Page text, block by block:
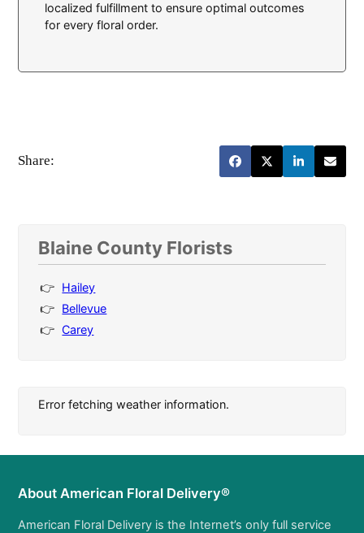
localized fulfillment to ensure optimal outcomes
for every floral order.
Share:
Blaine County Florists
Hailey
Bellevue
Carey
Error fetching weather information.
About American Floral Delivery®
American Floral Delivery is the Internet’s only full service